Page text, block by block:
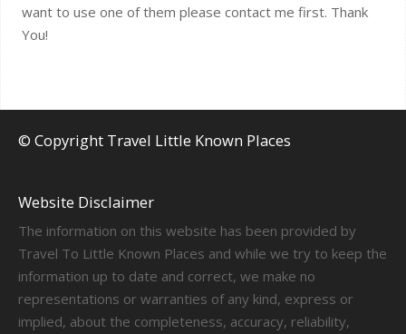
want to use one of them please contact me first. Thank
You!
© Copyright Travel Little Known Places
Website Disclaimer
The information on this website has been provided by
Travel To Little Known Places and while we try to keep the
information up to date and correct, we make no
representations or warranties of any kind, express or
implied, about the completeness, accuracy, reliability,